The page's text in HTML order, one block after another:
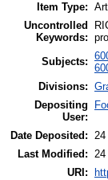
Item Type:
Uncontrolled
Keywords:
Subjects:
Divisions:
Depositing
User:
Date Deposited: 24
Last Modified: 24
URI: